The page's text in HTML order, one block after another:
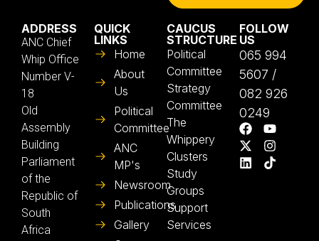
ADDRESS
ANC Chief
Whip Office
Number V-
18
Old
Assembly
Building
Parliament
of the
Republic of
South
Africa
QUICK
LINKS
Home
About
Us
Political
Committee
ANC
MP's
Newsroom
Publications
Gallery
CAUCUS
STRUCTURE
Political
Committee
Strategy
Committee
The
Whippery
Clusters
Study
Groups
Support
Services
FOLLOW
US
065 994
5607 /
082 926
0249